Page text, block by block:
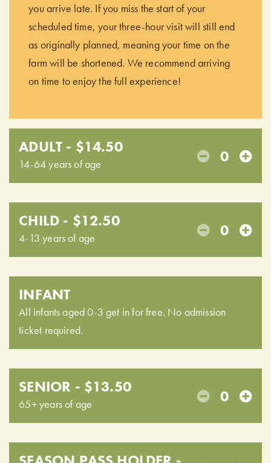
you arrive late. If you miss the start of your
scheduled time, your three-hour visit will still end
as originally planned, meaning your time on the
farm will be shortened. We recommend arriving
on time to enjoy the full experience!
ADULT - $14.50
14-64 years of age 0
CHILD - $12.50
4-13 years of age 0
INFANT
All infants aged 0-3 get in for free. No admission
ticket required.
SENIOR - $13.50
65+ years of age 0